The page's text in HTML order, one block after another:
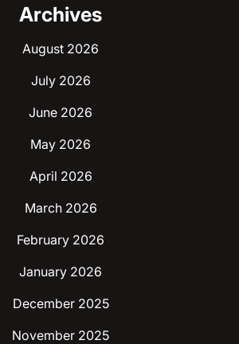
Archives
August 2026
July 2026
June 2026
May 2026
April 2026
March 2026
February 2026
January 2026
December 2025
November 2025